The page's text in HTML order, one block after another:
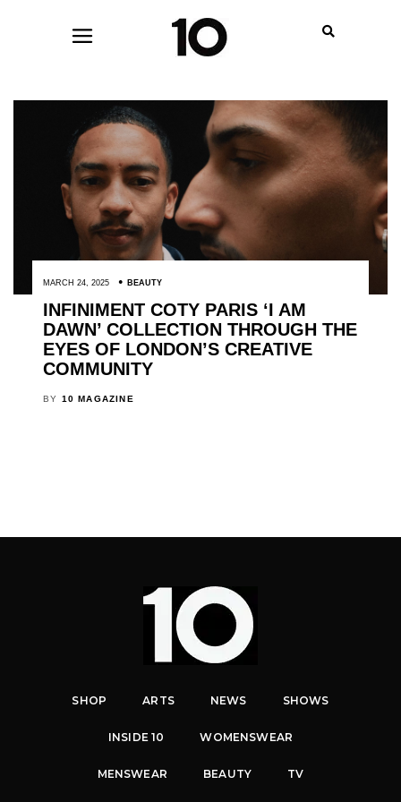
MARCH 24, 2025 BEAUTY
INFINIMENT COTY PARIS ‘I AM
DAWN’ COLLECTION THROUGH THE
EYES OF LONDON’S CREATIVE
COMMUNITY
BY 10 MAGAZINE
SHOP ARTS NEWS SHOWS
INSIDE 10 WOMENSWEAR
MENSWEAR BEAUTY TV